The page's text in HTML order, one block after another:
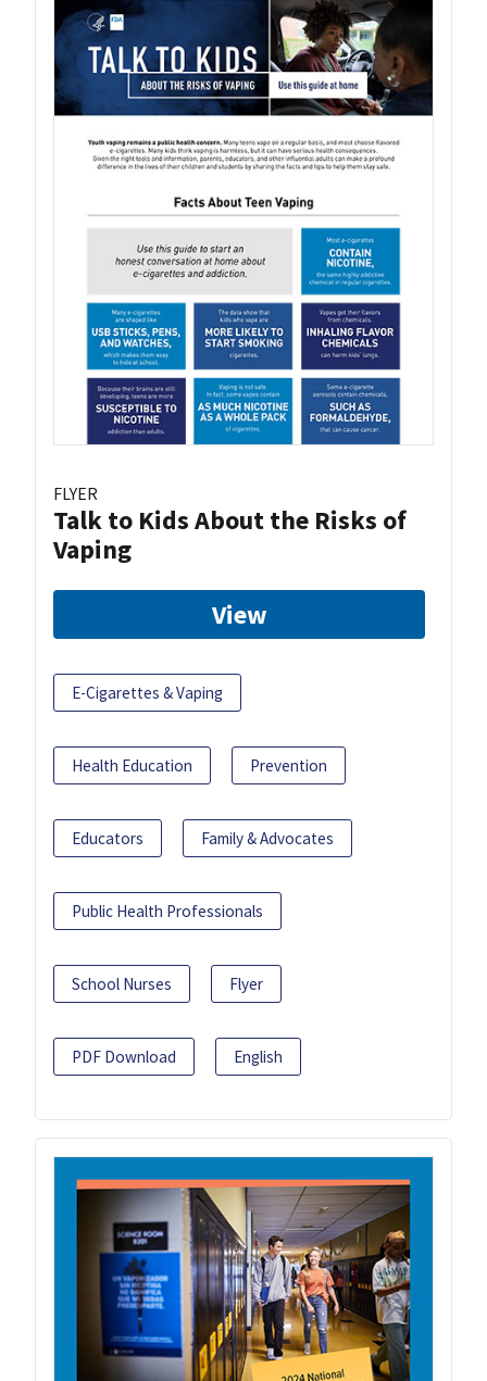
FLYER
Talk to Kids About the Risks of
Vaping
View
E-Cigarettes & Vaping
Health Education Prevention
Educators Family & Advocates
Public Health Professionals
School Nurses Flyer
PDF Download English